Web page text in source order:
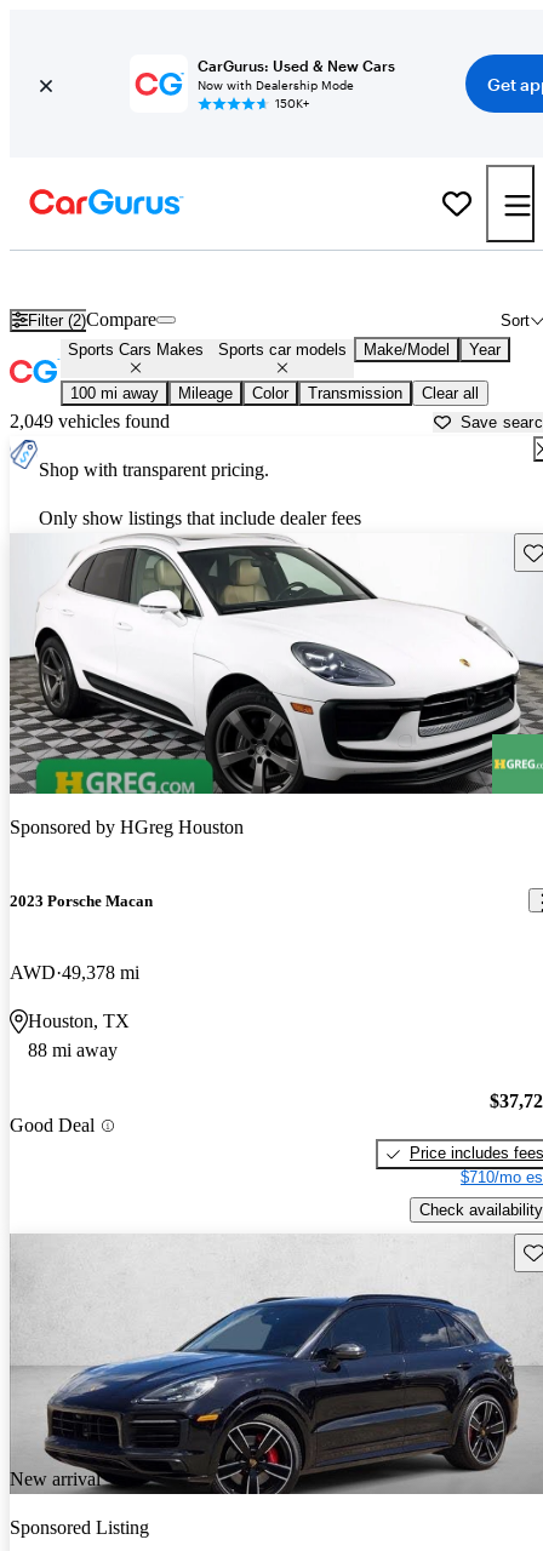
CarGurus: Used & New Cars
Now with Dealership Mode
150K+
Get
Filter (2) Sort
Compare
Sports Cars Makes Sports car models Make/Model Year
100 mi away Mileage Color Transmission Clear all
2,049 vehicles found Save
Shop with transparent pricing.
Only show listings that include dealer fees
Sponsored by HGreg Houston
2023 Porsche Macan
AWD 49,378 mi
Houston, TX
88 mi away
Good Deal
Price includes fees
$710/mo
Check availability
New arrival
Sponsored Listing